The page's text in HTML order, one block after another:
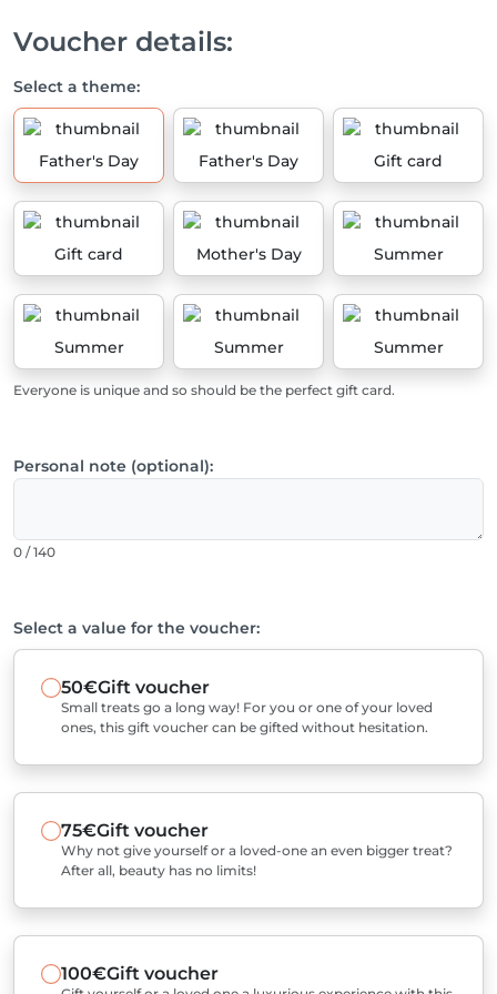
Voucher details:
Select a theme:
Father's Day Father's Day Gift card
Gift card Mother's Day Summer
Summer Summer Summer
Everyone is unique and so should be the perfect gift card.
Personal note (optional):
0 / 140
Select a value for the voucher:
50€Gift voucher
Small treats go a long way! For you or one of your loved
ones, this gift voucher can be gifted without hesitation.
75€Gift voucher
Why not give yourself or a loved-one an even bigger treat?
After all, beauty has no limits!
100€Gift voucher